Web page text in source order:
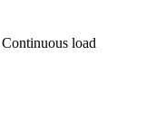
load